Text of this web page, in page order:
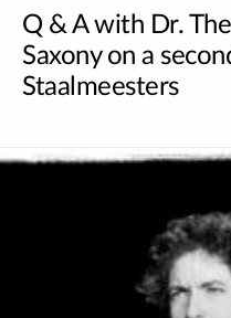
Q & A with Dr.
Saxony on a
Staalmeesters